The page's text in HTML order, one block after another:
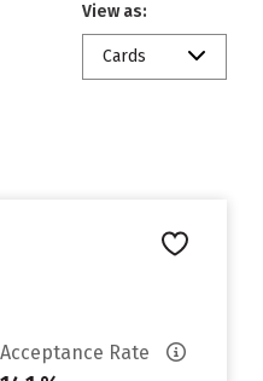
View as:
Cards
Acceptance Rate